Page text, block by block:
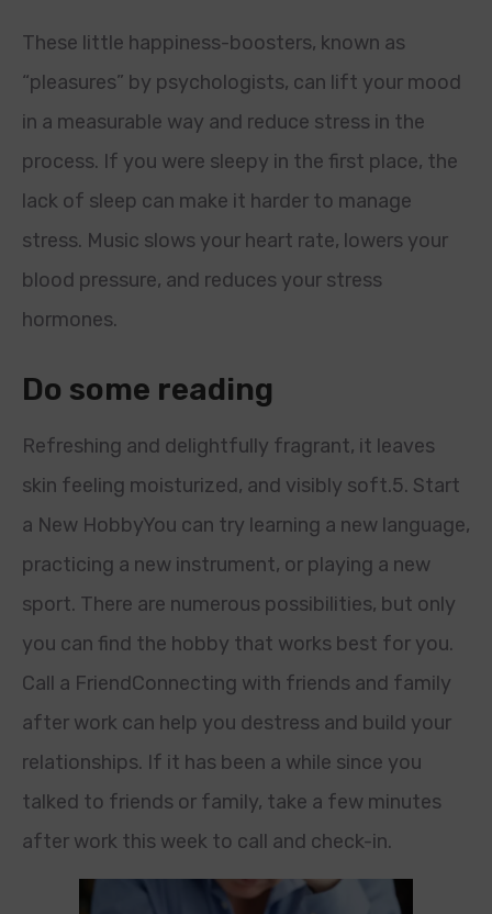
These little happiness-boosters, known as
“pleasures” by psychologists, can lift your mood
in a measurable way and reduce stress in the
process. If you were sleepy in the first place, the
lack of sleep can make it harder to manage
stress. Music slows your heart rate, lowers your
blood pressure, and reduces your stress
hormones.
Do some reading
Refreshing and delightfully fragrant, it leaves
skin feeling moisturized, and visibly soft.5. Start
a New HobbyYou can try learning a new language,
practicing a new instrument, or playing a new
sport. There are numerous possibilities, but only
you can find the hobby that works best for you.
Call a FriendConnecting with friends and family
after work can help you destress and build your
relationships. If it has been a while since you
talked to friends or family, take a few minutes
after work this week to call and check-in.